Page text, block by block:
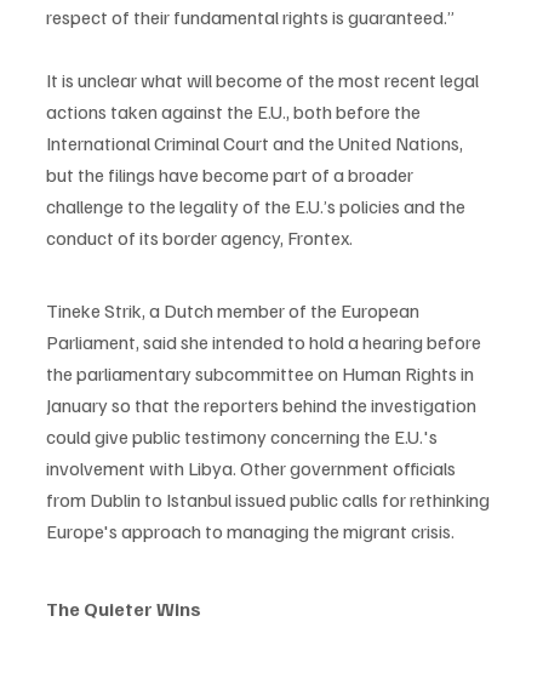
respect of their fundamental rights is guaranteed.”
It is unclear what will become of the most recent legal
actions taken against the E.U., both before the
International Criminal Court and the United Nations,
but the filings have become part of a broader
challenge to the legality of the E.U.’s policies and the
conduct of its border agency, Frontex.
Tineke Strik, a Dutch member of the European
Parliament, said she intended to hold a hearing before
the parliamentary subcommittee on Human Rights in
January so that the reporters behind the investigation
could give public testimony concerning the E.U.'s
involvement with Libya. Other government officials
from Dublin to Istanbul issued public calls for rethinking
Europe's approach to managing the migrant crisis.
The Quieter Wins